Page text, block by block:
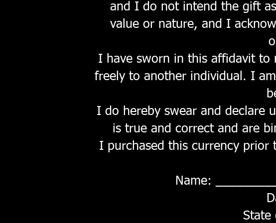
and I do not intend the gift
value or nature, and I
I have sworn in this affidavit
freely to another individual. I
I do hereby swear and declare
is true and correct and are
I purchased this currency prior
Name:
State